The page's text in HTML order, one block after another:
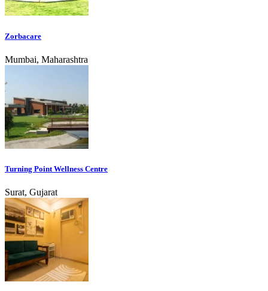
Zorbacare
Mumbai, Maharashtra
Turning Point Wellness Centre
Surat, Gujarat